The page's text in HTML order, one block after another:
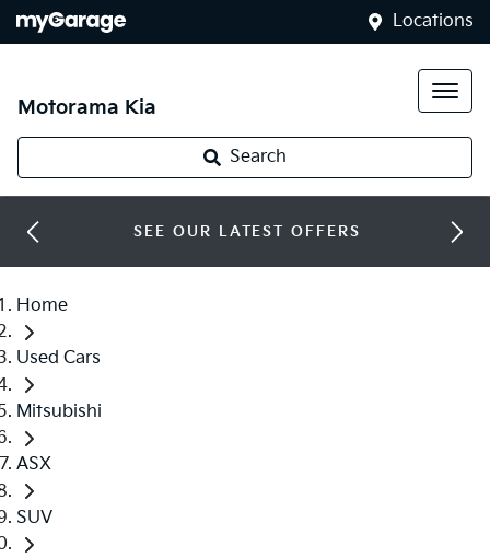
Locations
Motorama Kia
Search
SEE OUR LATEST OFFERS
Home
Used Cars
Mitsubishi
ASX
SUV